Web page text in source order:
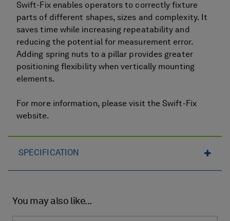
Swift-Fix enables operators to correctly fixture
parts of different shapes, sizes and complexity. It
saves time while increasing repeatability and
reducing the potential for measurement error.
Adding spring nuts to a pillar provides greater
positioning flexibility when vertically mounting
elements.
For more information, please visit the Swift-Fix
website.
SPECIFICATION
You may also like...